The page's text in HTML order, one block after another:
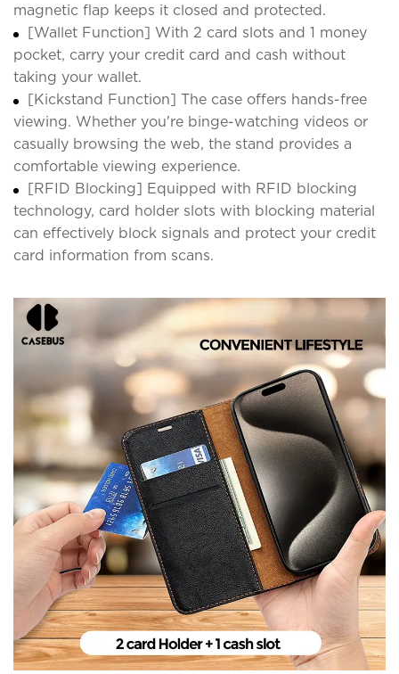
magnetic flap keeps it closed and protected.
[Wallet Function] With 2 card slots and 1 money
pocket, carry your credit card and cash without
taking your wallet.
[Kickstand Function] The case offers hands-free
viewing. Whether you're binge-watching videos or
casually browsing the web, the stand provides a
comfortable viewing experience.
[RFID Blocking] Equipped with RFID blocking
technology, card holder slots with blocking material
can effectively block signals and protect your credit
card information from scans.